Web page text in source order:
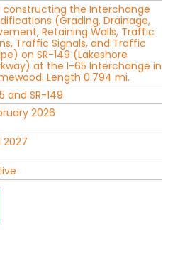
constructing the Interchange
(Grading, Drainage,
Retaining Walls, Traffic
Traffic Signals, and Traffic
on SR-149 (Lakeshore
at the I-65 Interchange in
Length 0.794 mi.
and SR-149
2026
2027
DIAMOND